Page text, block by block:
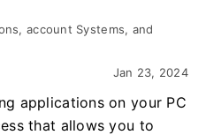
account Systems, and
Jan 23, 2024
applications on your PC
that allows you to